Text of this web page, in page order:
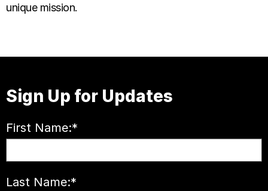
unique mission.
Sign Up for Updates
*
First Name:
*
Last Name: